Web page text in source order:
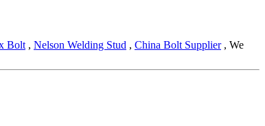
Bolt , Nelson Welding Stud , China Bolt Supplier, We